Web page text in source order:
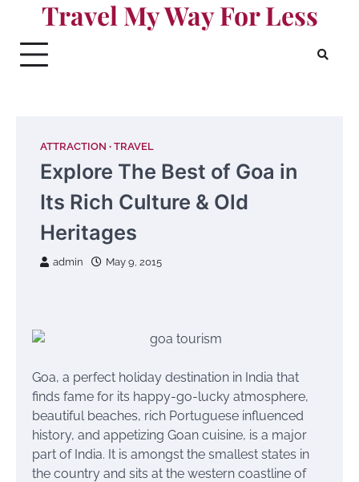
content
Travel My Way For Less
ATTRACTION TRAVEL
Explore The Best of Goa in
Its Rich Culture & Old
Heritages
admin May 9, 2015
Goa, a perfect holiday destination in India that
finds fame for its happy-go-lucky atmosphere,
beautiful beaches, rich Portuguese influenced
history, and appetizing Goan cuisine, is a major
part of India. It is amongst the smallest states in
the country and sits at the western coastline of